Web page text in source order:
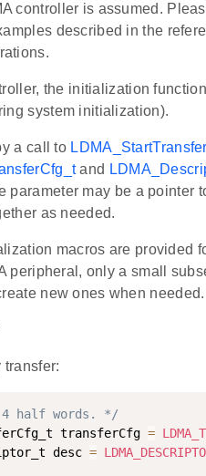
controller is assumed.
described in the
the initialization
system initialization).
a call to
and
parameter may be a pointer
as needed.
macros are provided
peripheral, only a small
new ones when needed.
transfer:
half words. */
transferCfg =
desc =